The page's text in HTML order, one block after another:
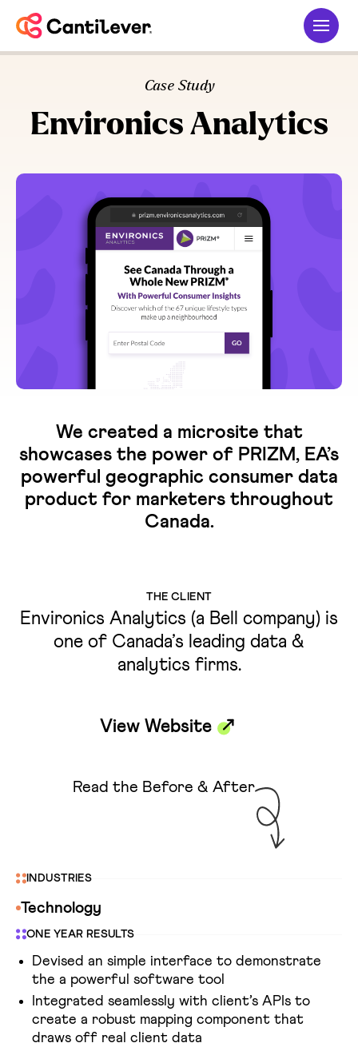
Case Study
Environics Analytics
We created a microsite that
showcases the power of PRIZM, EA’s
powerful geographic consumer data
product for marketers throughout
Canada.
THE CLIENT
Environics Analytics (a Bell company) is
one of Canada’s leading data &
analytics firms.
View Website
Read the Before & After
INDUSTRIES
Technology
ONE YEAR RESULTS
Devised an simple interface to demonstrate
the a powerful software tool
Integrated seamlessly with client’s APIs to
create a robust mapping component that
draws off real client data